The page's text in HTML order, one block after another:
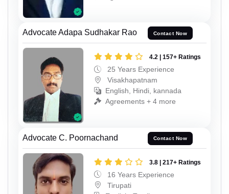
Advocate Adapa Sudhakar Rao Contact Now
4.2 | 157+ Ratings
25 Years Experience
Visakhapatnam
English, Hindi, kannada
Agreements + 4 more
Advocate C. Poornachand Contact Now
3.8 | 217+ Ratings
16 Years Experience
Tirupati